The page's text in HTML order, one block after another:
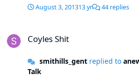
August 3, 201313 yr 44 replies
Coyles Shit
smithills_gentreplied to
Talk